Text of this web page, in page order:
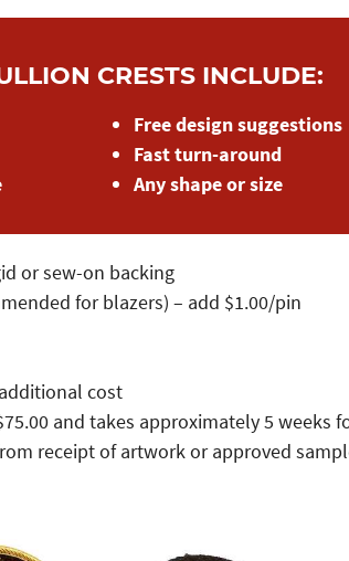
CRESTS INCLUDE:
Free design suggestions
Fast turn-around
Any shape or size
or sew-on backing
for blazers) – add $1.00/pin
cost
and takes approximately 5 weeks
receipt of artwork or approved